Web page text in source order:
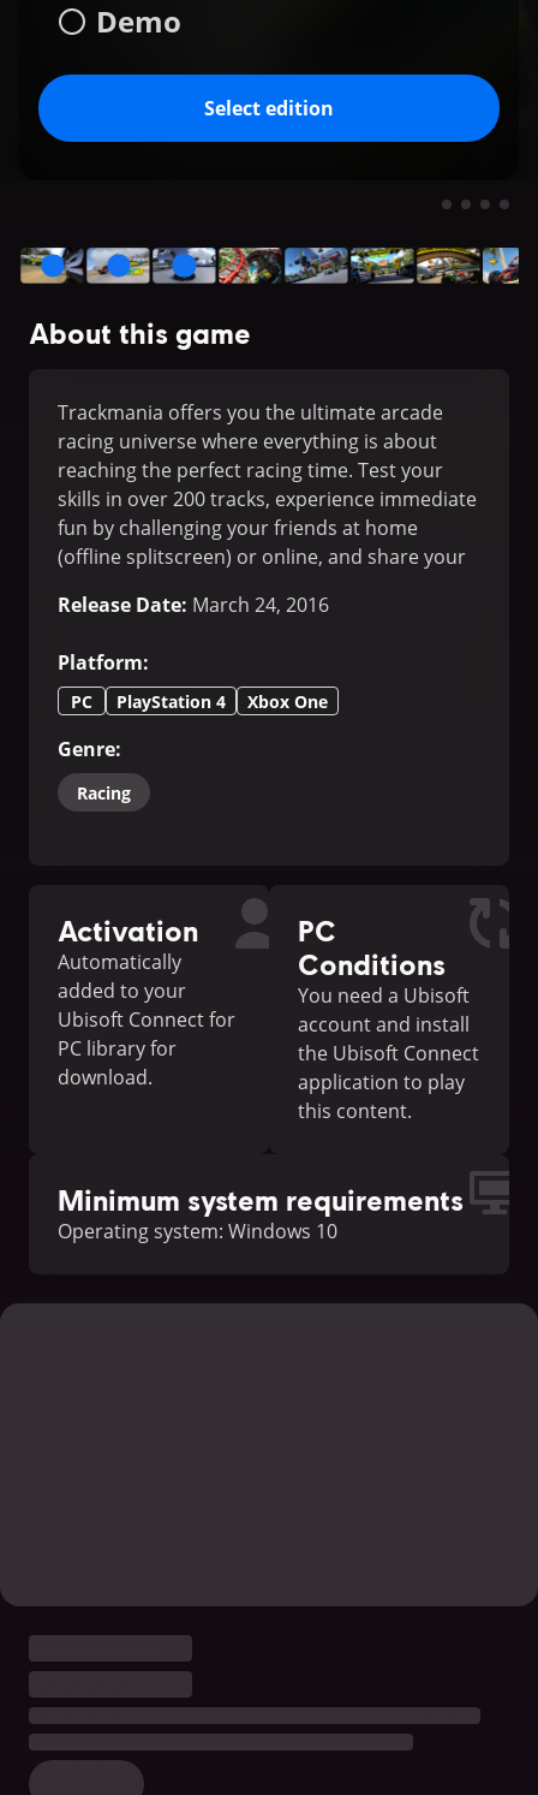
Demo
Select edition
About this game
Trackmania offers you the ultimate arcade
racing universe where everything is about
reaching the perfect racing time. Test your
skills in over 200 tracks, experience immediate
fun by challenging your friends at home
(offline splitscreen) or online, and share your
Release Date: March 24, 2016
Platform:
PC PlayStation 4 Xbox One
Genre:
Racing
Activation
Automatically
added to your
Ubisoft Connect for
PC library for
download.
PC
Conditions
You need a Ubisoft
account and install
the Ubisoft Connect
application to play
this content.
Minimum system requirements
Operating system: Windows 10